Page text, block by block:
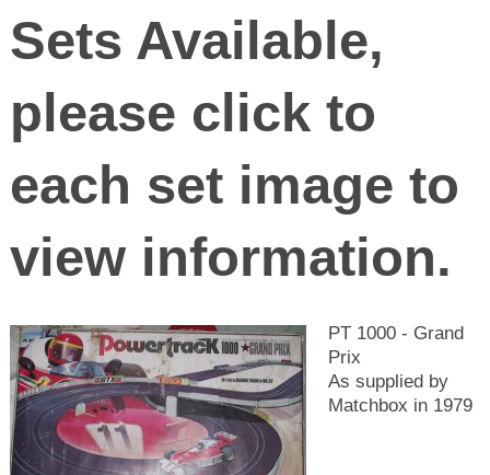
Sets Available,
please click to
each set image to
view information.
PT 1000 - Grand
Prix
As supplied by
Matchbox in 1979